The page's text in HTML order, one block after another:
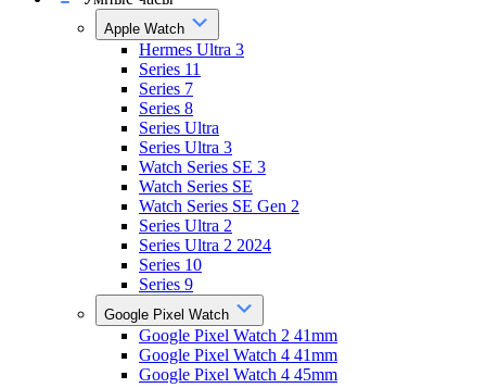
Apple Watch
Hermes Ultra 3
Series 11
Series 7
Series 8
Series Ultra
Series Ultra 3
Watch Series SE 3
Watch Series SE
Watch Series SE Gen 2
Series Ultra 2
Series Ultra 2 2024
Series 10
Series 9
Google Pixel Watch
Google Pixel Watch 2 41mm
Google Pixel Watch 4 41mm
Google Pixel Watch 4 45mm